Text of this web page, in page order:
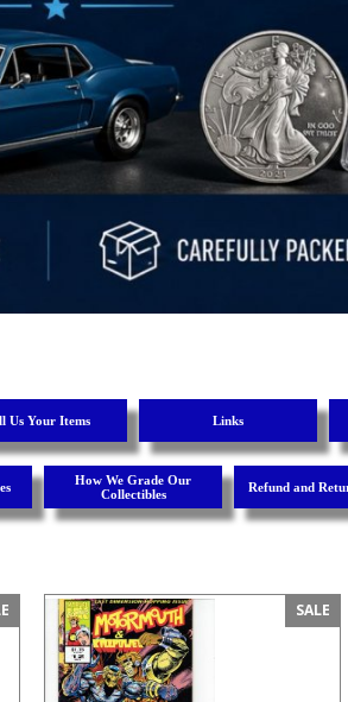
Us Your Items Links
How We Grade Our
Collectibles
Refund and
SALE